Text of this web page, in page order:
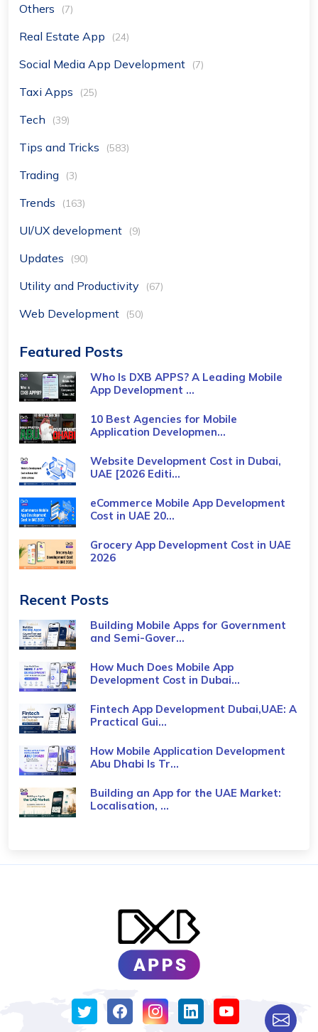
Others (7)
Real Estate App (24)
Social Media App Development (7)
Taxi Apps (25)
Tech (39)
Tips and Tricks (583)
Trading (3)
Trends (163)
UI/UX development (9)
Updates (90)
Utility and Productivity (67)
Web Development (50)
Featured Posts
Who Is DXB APPS? A Leading Mobile
App Development ...
10 Best Agencies for Mobile
Application Developmen...
Website Development Cost in Dubai,
UAE [2026 Editi...
eCommerce Mobile App Development
Cost​ in UAE 20...
Grocery App Development Cost​ in UAE
2026
Recent Posts
Building Mobile Apps for Government
and Semi-Gover...
How Much Does Mobile App
Development Cost in Dubai...
Fintech App Development Dubai,UAE: A
Practical Gui...
How Mobile Application Development
Abu Dhabi Is Tr...
Building an App for the UAE Market:
Localisation, ...